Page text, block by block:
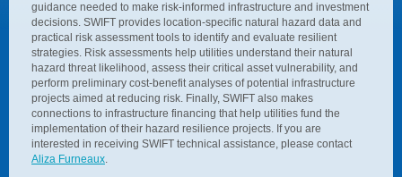
guidance needed to make risk-informed infrastructure and investment
decisions. SWIFT provides location-specific natural hazard data and
practical risk assessment tools to identify and evaluate resilient
strategies. Risk assessments help utilities understand their natural
hazard threat likelihood, assess their critical asset vulnerability, and
perform preliminary cost-benefit analyses of potential infrastructure
projects aimed at reducing risk. Finally, SWIFT also makes
connections to infrastructure financing that help utilities fund the
implementation of their hazard resilience projects. If you are
interested in receiving SWIFT technical assistance, please contact
Aliza Furneaux.